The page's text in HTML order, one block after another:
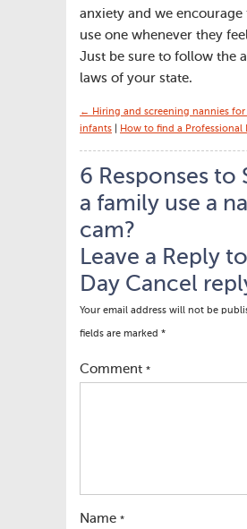
anxiety and we encourage
use one whenever they
Just be sure to follow the
laws of your state.
← Hiring and screening nannies for
infants
How to find a Professional
6 Responses to
a family use a
cam?
Leave a Reply to
Day Cancel
Your email address will not be
fields are marked *
Comment *
Name *